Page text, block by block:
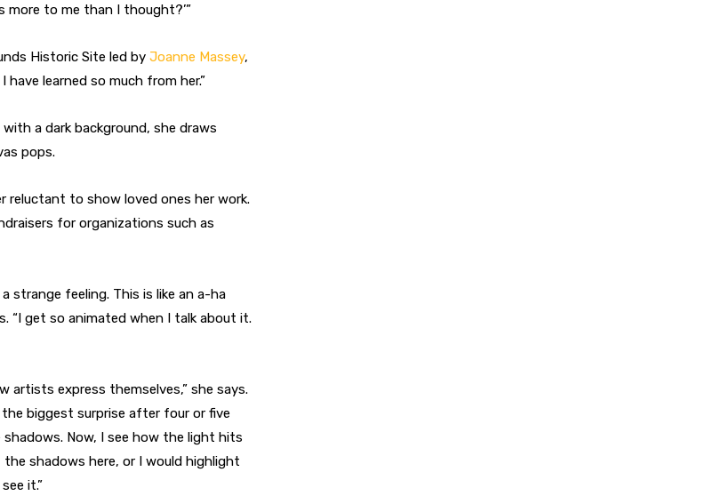
more to me than I thought?’”
Historic Site led by Joanne Massey,
learned so much from her.”
a dark background, she draws
pops.
reluctant to show loved ones her work.
for organizations such as
strange feeling. This is like an a-ha
“I get so animated when I talk about it.
artists express themselves,” she says.
biggest surprise after four or five
Now, I see how the light hits
shadows here, or I would highlight
it.”